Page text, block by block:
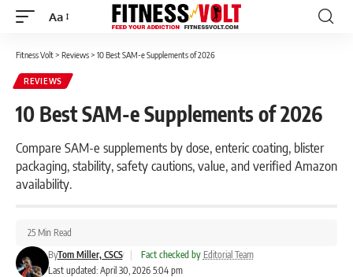
Font
Aa
Fitness Volt> Reviews> 10 Best SAM-e Supplements of 2026
REVIEWS
10 Best SAM-e Supplements of 2026
Compare SAM-e supplements by dose, enteric coating, blister
packaging, stability, safety cautions, value, and verified Amazon
availability.
Last updated: April 30, 2026 5:04 pm
ByTom Miller, CSCS Fact checked by Editorial Team
25 Min Read